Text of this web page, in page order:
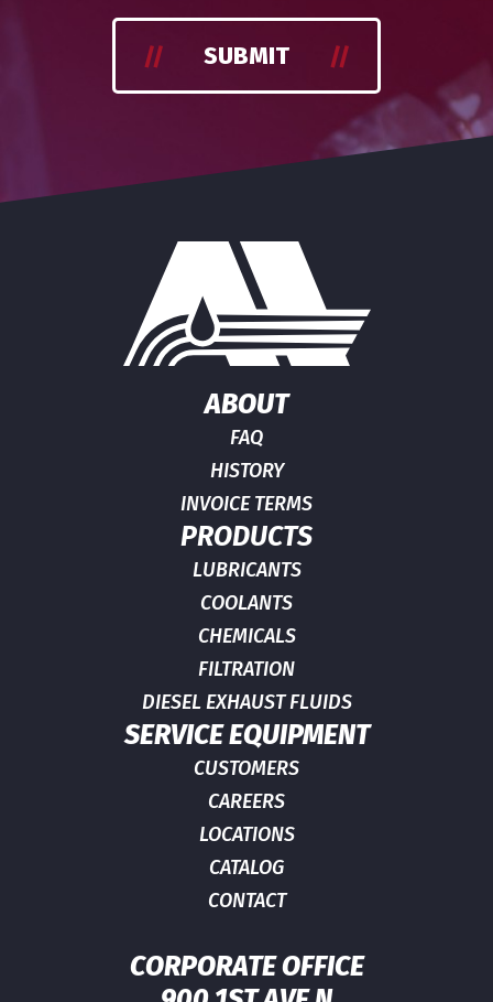
SUBMIT
ABOUT
FAQ
HISTORY
INVOICE TERMS
PRODUCTS
LUBRICANTS
COOLANTS
CHEMICALS
FILTRATION
DIESEL EXHAUST FLUIDS
SERVICE EQUIPMENT
CUSTOMERS
CAREERS
LOCATIONS
CATALOG
CONTACT
CORPORATE OFFICE